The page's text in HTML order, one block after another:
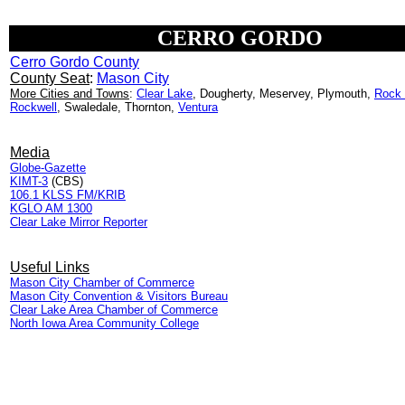
CERRO GORDO
Cerro Gordo County
County Seat: Mason City
More Cities and Towns: Clear Lake, Dougherty, Meservey, Plymouth, Rock
Rockwell , Swaledale, Thornton, Ventura
Media
Globe-Gazette
KIMT-3 (CBS)
106.1 KLSS FM/KRIB
KGLO AM 1300
Clear Lake Mirror Reporter
Useful Links
Mason City Chamber of Commerce
Mason City Convention & Visitors Bureau
Clear Lake Area Chamber of Commerce
North Iowa Area Community College